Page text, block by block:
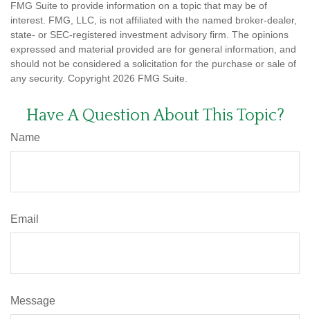
FMG Suite to provide information on a topic that may be of
interest. FMG, LLC, is not affiliated with the named broker-dealer,
state- or SEC-registered investment advisory firm. The opinions
expressed and material provided are for general information, and
should not be considered a solicitation for the purchase or sale of
any security. Copyright 2026 FMG Suite.
Have A Question About This Topic?
Name
Email
Message